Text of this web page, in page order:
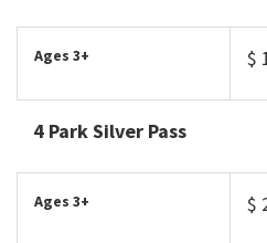
Ages 3+ $
4 Park Silver Pass
Ages 3+ $